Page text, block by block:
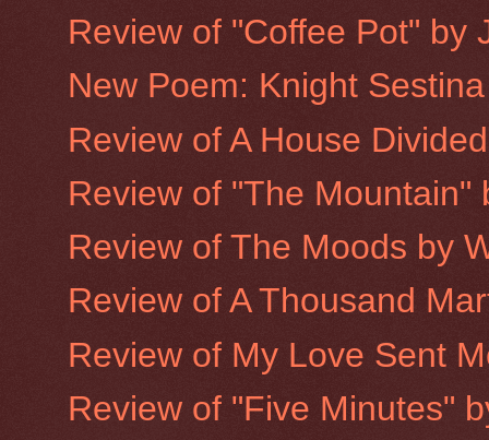
Review of "Coffee Pot" by
New Poem: Knight Sestina
Review of A House
Review of "The Mountain"
Review of The Moods by
Review of A Thousand
Review of My Love Sent
Review of "Five Minutes"